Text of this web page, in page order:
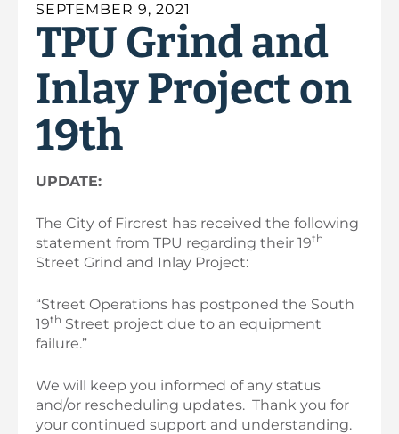
SEPTEMBER 9, 2021
TPU Grind and
Inlay Project on
19th
UPDATE:
The City of Fircrest has received the following
statement from TPU regarding their 19th
Street Grind and Inlay Project:
“Street Operations has postponed the South
19th Street project due to an equipment
failure.”
We will keep you informed of any status
and/or rescheduling updates. Thank you for
your continued support and understanding.